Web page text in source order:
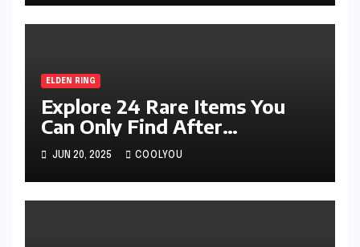
ELDEN RING
Explore 24 Rare Items You
Can Only Find After
Defeating Specific Bosses
JUN 20, 2025 COOLYOU